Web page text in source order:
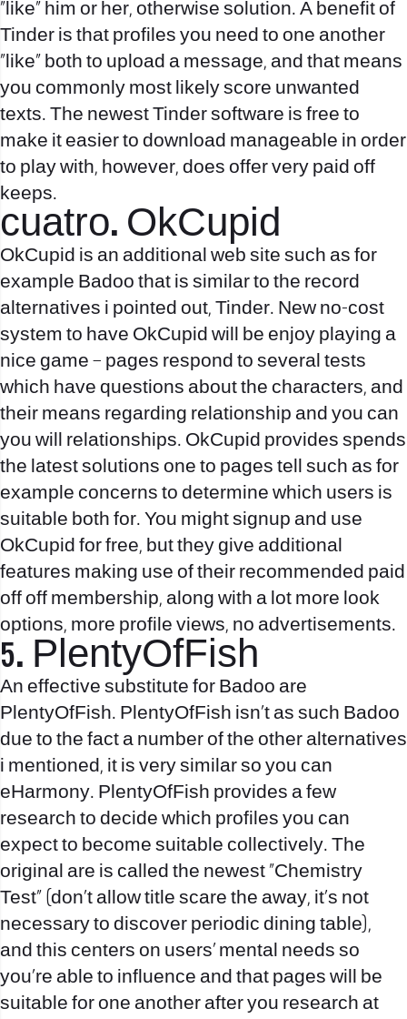
“like” him or her, otherwise solution. A benefit of
Tinder is that profiles you need to one another
“like” both to upload a message, and that means
you commonly most likely score unwanted
texts. The newest Tinder software is free to
make it easier to download manageable in order
to play with, however, does offer very paid off
keeps.
cuatro. OkCupid
OkCupid is an additional web site such as for
example Badoo that is similar to the record
alternatives i pointed out, Tinder. New no-cost
system to have OkCupid will be enjoy playing a
nice game – pages respond to several tests
which have questions about the characters, and
their means regarding relationship and you can
you will relationships. OkCupid provides spends
the latest solutions one to pages tell such as for
example concerns to determine which users is
suitable both for. You might signup and use
OkCupid for free, but they give additional
features making use of their recommended paid
off off membership, along with a lot more look
options, more profile views, no advertisements.
5. PlentyOfFish
An effective substitute for Badoo are
PlentyOfFish. PlentyOfFish isn’t as such Badoo
due to the fact a number of the other alternatives
i mentioned, it is very similar so you can
eHarmony. PlentyOfFish provides a few
research to decide which profiles you can
expect to become suitable collectively. The
original are is called the newest “Chemistry
Test” (don’t allow title scare the away, it’s not
necessary to discover periodic dining table),
and this centers on users’ mental needs so
you’re able to influence and that pages will be
suitable for one another after you research at